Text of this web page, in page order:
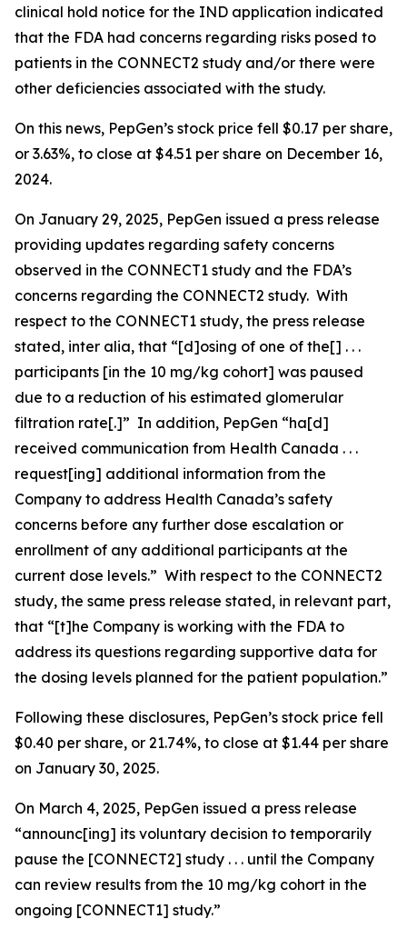
clinical hold notice for the IND application indicated
that the FDA had concerns regarding risks posed to
patients in the CONNECT2 study and/or there were
other deficiencies associated with the study.
On this news, PepGen’s stock price fell $0.17 per share,
or 3.63%, to close at $4.51 per share on December 16,
2024.
On January 29, 2025, PepGen issued a press release
providing updates regarding safety concerns
observed in the CONNECT1 study and the FDA’s
concerns regarding the CONNECT2 study. With
respect to the CONNECT1 study, the press release
stated, inter alia, that “[d]osing of one of the[] . . .
participants [in the 10 mg/kg cohort] was paused
due to a reduction of his estimated glomerular
filtration rate[.]” In addition, PepGen “ha[d]
received communication from Health Canada . . .
request[ing] additional information from the
Company to address Health Canada’s safety
concerns before any further dose escalation or
enrollment of any additional participants at the
current dose levels.” With respect to the CONNECT2
study, the same press release stated, in relevant part,
that “[t]he Company is working with the FDA to
address its questions regarding supportive data for
the dosing levels planned for the patient population.”
Following these disclosures, PepGen’s stock price fell
$0.40 per share, or 21.74%, to close at $1.44 per share
on January 30, 2025.
On March 4, 2025, PepGen issued a press release
“announc[ing] its voluntary decision to temporarily
pause the [CONNECT2] study . . . until the Company
can review results from the 10 mg/kg cohort in the
ongoing [CONNECT1] study.”